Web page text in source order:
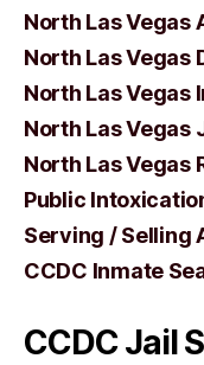
North Las Vegas
North Las Vegas
North Las Vegas
North Las Vegas
North Las Vegas
Public
Serving / Selling
CCDC Inmate
CCDC Jail